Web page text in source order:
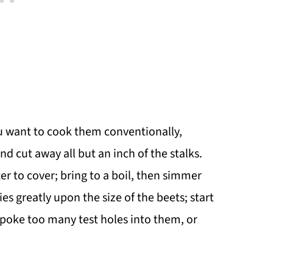
want to cook them conventionally,
cut away all but an inch of the stalks.
to cover; bring to a boil, then simmer
greatly upon the size of the beets; start
too many test holes into them, or